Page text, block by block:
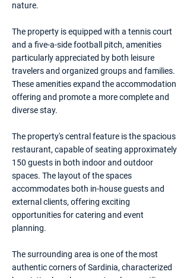
nature.
The property is equipped with a tennis court
and a five-a-side football pitch, amenities
particularly appreciated by both leisure
travelers and organized groups and families.
These amenities expand the accommodation
offering and promote a more complete and
diverse stay.
The property's central feature is the spacious
restaurant, capable of seating approximately
150 guests in both indoor and outdoor
spaces. The layout of the spaces
accommodates both in-house guests and
external clients, offering exciting
opportunities for catering and event
planning.
The surrounding area is one of the most
authentic corners of Sardinia, characterized